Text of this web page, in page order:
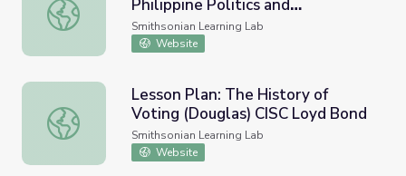
Student Participation in Philippine Politics and
Philippine Politics and
Governance
Smithsonian Learning Lab
Website
Lesson Plan: The History of Voting (Douglas) CISC Loyd
Lesson Plan: The History of
Voting (Douglas) CISC Loyd Bond
Smithsonian Learning Lab
Website